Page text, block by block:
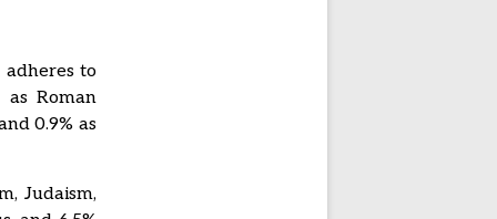
to
Roman
0.9% as
Judaism,